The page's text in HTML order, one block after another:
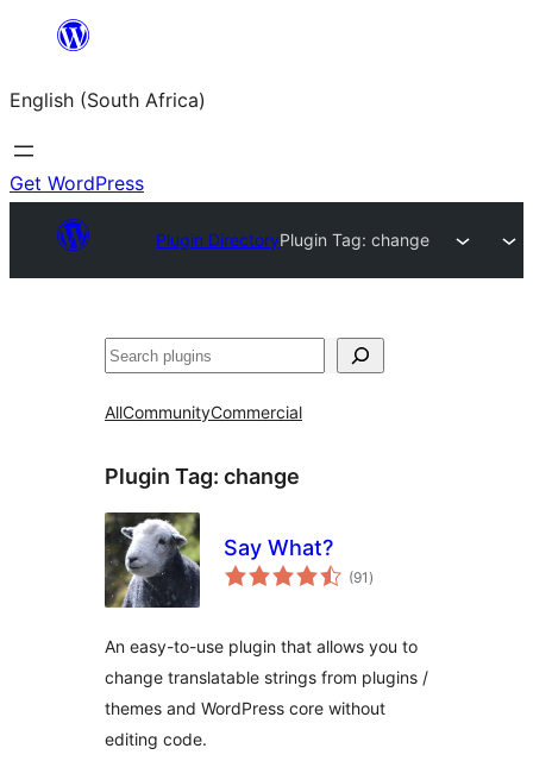
content
English (South Africa)
Get WordPress
Plugin DirectoryPlugin Tag:change
Search
AllCommunityCommercial
Plugin Tag: change
Say What?
(91 total
ratings
)
An easy-to-use plugin that allows you to
change translatable strings from plugins /
themes and WordPress core without
editing code.